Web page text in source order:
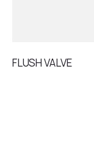
FLUSH VALVE